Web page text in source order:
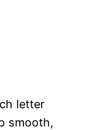
letter
smooth,